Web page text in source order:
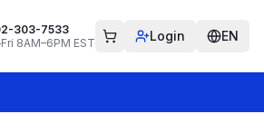
303-7533
8AM–6PM EST
Login EN